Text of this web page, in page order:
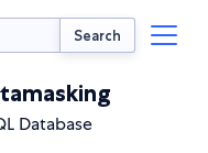
Search
Database